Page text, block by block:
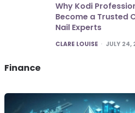
Why Kodi
Become a Trusted
Nail Experts
POSTED
CLARE LOUISE JULY 24,
Finance